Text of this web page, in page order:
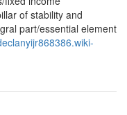
of stability and
part/essential element